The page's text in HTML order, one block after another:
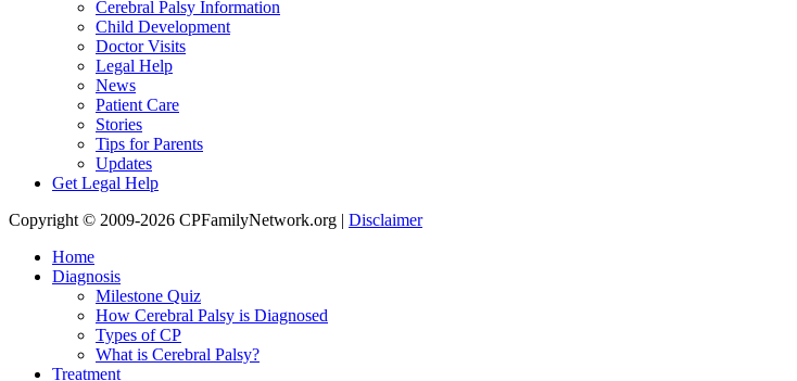
Cerebral Palsy Information
Child Development
Doctor Visits
Legal Help
News
Patient Care
Stories
Tips for Parents
Updates
Get Legal Help
Copyright © 2009-2026 CPFamilyNetwork.org | Disclaimer
Home
Diagnosis
Milestone Quiz
How Cerebral Palsy is Diagnosed
Types of CP
What is Cerebral Palsy?
Treatment